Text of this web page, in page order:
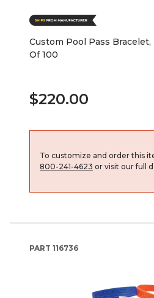
Custom Pool Pass Bracelet,
Of 100
$220.00
To customize and order this
800-241-4623 or visit our full
PART 116736